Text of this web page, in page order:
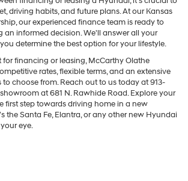
driving habits, and future plans. At our Kansas
our experienced finance team is ready to
an informed decision. We'll answer all your
determine the best option for your lifestyle.
financing or leasing, McCarthy Olathe
rates, flexible terms, and an extensive
to choose from. Reach out to us today at 913-
showroom at 681 N. Rawhide Road. Explore your
first step towards driving home in a new
the Santa Fe, Elantra, or any other new Hyundai
eye.